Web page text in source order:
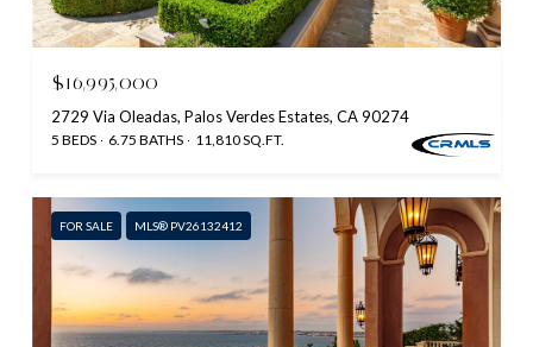
$16,995,000
2729 Via Oleadas, Palos Verdes Estates, CA 90274
5 BEDS 6.75 BATHS 11,810 SQ.FT.
FOR SALE MLS® PV26132412